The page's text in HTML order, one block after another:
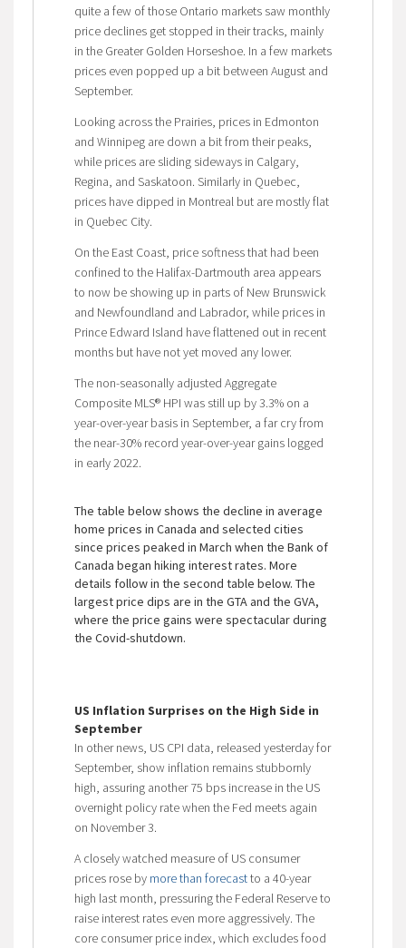
quite a few of those Ontario markets saw monthly
price declines get stopped in their tracks, mainly
in the Greater Golden Horseshoe. In a few markets
prices even popped up a bit between August and
September.
Looking across the Prairies, prices in Edmonton
and Winnipeg are down a bit from their peaks,
while prices are sliding sideways in Calgary,
Regina, and Saskatoon. Similarly in Quebec,
prices have dipped in Montreal but are mostly flat
in Quebec City.
On the East Coast, price softness that had been
confined to the Halifax-Dartmouth area appears
to now be showing up in parts of New Brunswick
and Newfoundland and Labrador, while prices in
Prince Edward Island have flattened out in recent
months but have not yet moved any lower.
The non-seasonally adjusted Aggregate
Composite MLS® HPI was still up by 3.3% on a
year-over-year basis in September, a far cry from
the near-30% record year-over-year gains logged
in early 2022.
The table below shows the decline in average
home prices in Canada and selected cities
since prices peaked in March when the Bank of
Canada began hiking interest rates. More
details follow in the second table below. The
largest price dips are in the GTA and the GVA,
where the price gains were spectacular during
the Covid-shutdown.
US Inflation Surprises on the High Side in
September
In other news, US CPI data, released yesterday for
September, show inflation remains stubbornly
high, assuring another 75 bps increase in the US
overnight policy rate when the Fed meets again
on November 3.
A closely watched measure of US consumer
prices rose by more than forecastto a 40-year
high last month, pressuring the Federal Reserve to
raise interest rates even more aggressively. The
core consumer price index, which excludes food